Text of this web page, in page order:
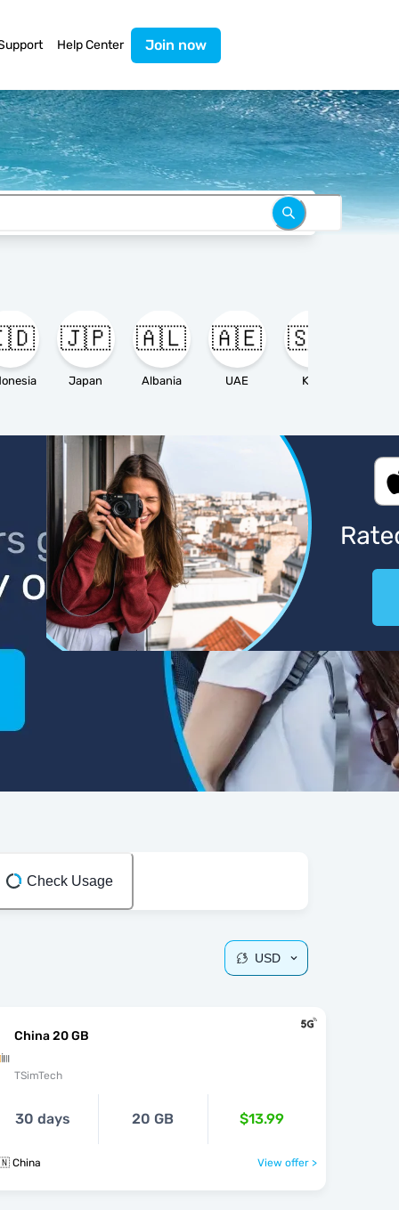
Help Center Join now
🇯🇵
Japan
🇦🇱
Albania
🇦🇪
UAE
🇸🇦
KSA
Check Usage
USD
China 20 GB
TSimTech
30 days 20 GB $13.99
China View offer >